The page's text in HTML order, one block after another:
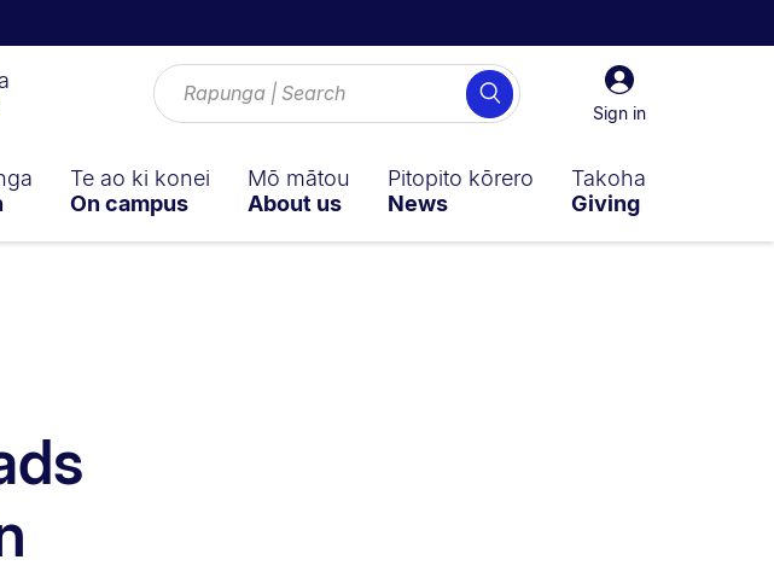
Sign
in
Sign in
Search
Te ao ki konei
On campus
Mō mātou
About us
Pitopito kōrero
News
Takoha
Giving